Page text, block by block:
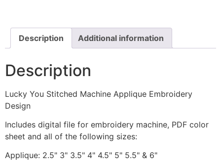
Design
quantityDescription Additional information
Description
Lucky You Stitched Machine Applique Embroidery
Design
Includes digital file for embroidery machine, PDF color
sheet and all of the following sizes:
Applique: 2.5" 3" 3.5" 4" 4.5" 5" 5.5" & 6"